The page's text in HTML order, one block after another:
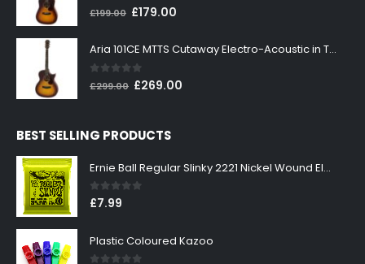
0out of 5
£199.00 Original
was:
£199.00.
£179.00
is:
Aria 101CE MTTS Cutaway Electro-Acoustic in Tobacco Sunburst
0 out of 5
£299.00 Original
£299.00.
£269.00
BEST SELLING PRODUCTS
Ernie Ball Regular Slinky 2221 Nickel Wound Electric Guitar Strings 10-46
0out of 5
£7.99
Plastic Coloured Kazoo